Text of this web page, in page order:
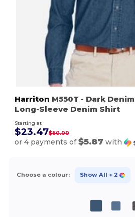
Harriton M550T - Dark Denim
Long-Sleeve Denim Shirt
Starting at
$23.47$60.00
or 4 payments of$5.87 with
Choose a colour: Show All + 2